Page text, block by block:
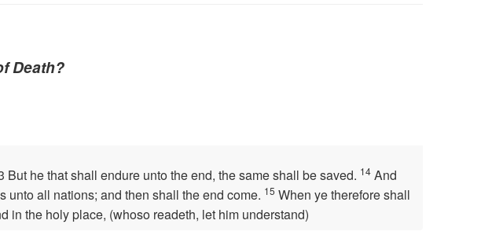
Death?
he that shall endure unto the end, the same shall be saved. 14 And
all nations; and then shall the end come. 15 When ye therefore shall
in the holy place, (whoso readeth, let him understand)